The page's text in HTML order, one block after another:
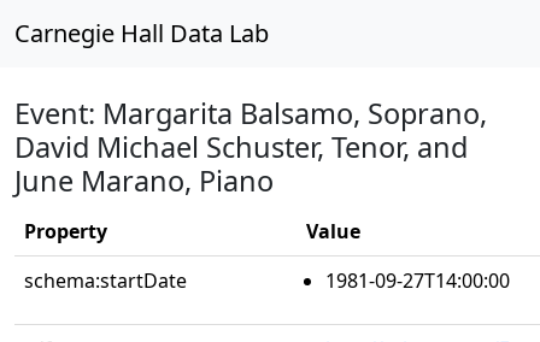
Carnegie Hall Data Lab
Event: Margarita Balsamo, Soprano,
David Michael Schuster, Tenor, and
June Marano, Piano
Property
Value
schema:startDate
1981-09-27T14:00:00